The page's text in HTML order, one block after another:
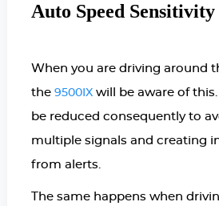
Auto Speed Sensitivity
When you are driving around
the 9500IXwill be aware of this.
be reduced consequently to
multiple signals and creating
from alerts.
The same happens when